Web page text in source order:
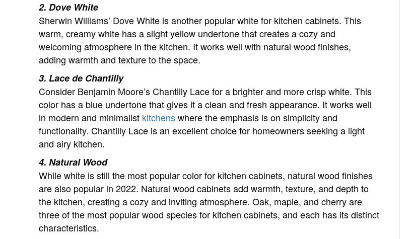
2. Dove White
Sherwin Williams’ Dove White is another popular white for kitchen cabinets. This
warm, creamy white has a slight yellow undertone that creates a cozy and
welcoming atmosphere in the kitchen. It works well with natural wood finishes,
adding warmth and texture to the space.
3. Lace de Chantilly
Consider Benjamin Moore’s Chantilly Lace for a brighter and more crisp white. This
color has a blue undertone that gives it a clean and fresh appearance. It works well
in modern and minimalist kitchenswhere the emphasis is on simplicity and
functionality. Chantilly Lace is an excellent choice for homeowners seeking a light
and airy kitchen.
4. Natural Wood
While white is still the most popular color for kitchen cabinets, natural wood finishes
are also popular in 2022. Natural wood cabinets add warmth, texture, and depth to
the kitchen, creating a cozy and inviting atmosphere. Oak, maple, and cherry are
three of the most popular wood species for kitchen cabinets, and each has its distinct
characteristics.